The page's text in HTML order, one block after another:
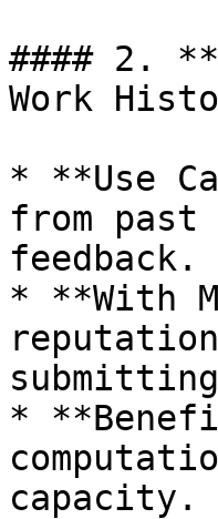
#### 2.
Work
* **Use
from
feedback.
* **With
*
capacity.